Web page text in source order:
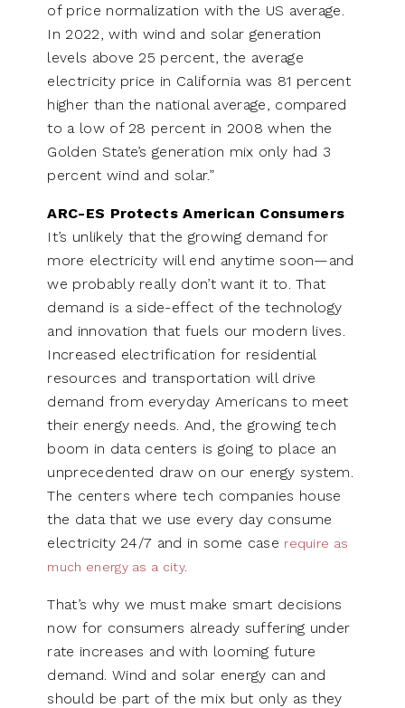
of price normalization with the US average.
In 2022, with wind and solar generation
levels above 25 percent, the average
electricity price in California was 81 percent
higher than the national average, compared
to a low of 28 percent in 2008 when the
Golden State’s generation mix only had 3
percent wind and solar.”
ARC-ES Protects American Consumers
It’s unlikely that the growing demand for
more electricity will end anytime soon—and
we probably really don’t want it to. That
demand is a side-effect of the technology
and innovation that fuels our modern lives.
Increased electrification for residential
resources and transportation will drive
demand from everyday Americans to meet
their energy needs. And, the growing tech
boom in data centers is going to place an
unprecedented draw on our energy system.
The centers where tech companies house
the data that we use every day consume
electricity 24/7 and in some case require as
much energy as a city.
That’s why we must make smart decisions
now for consumers already suffering under
rate increases and with looming future
demand. Wind and solar energy can and
should be part of the mix but only as they